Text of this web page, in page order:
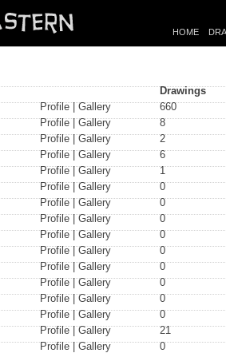
HOME
Drawings
Profile|Gallery
660
Profile|Gallery
8
Profile|Gallery
2
Profile|Gallery
6
Profile|Gallery
1
Profile|Gallery
0
Profile|Gallery
0
Profile|Gallery
0
Profile|Gallery
0
Profile|Gallery
0
Profile|Gallery
0
Profile|Gallery
0
Profile|Gallery
0
Profile|Gallery
0
Profile|Gallery
21
Profile|Gallery
0